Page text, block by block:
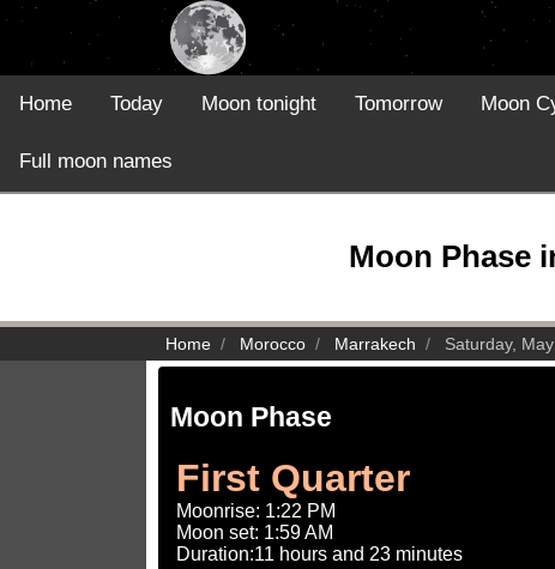
Home Today Moon tonight Tomorrow Moon
Full moon names
Moon Phase
Home Morocco Marrakech Saturday,
Moon Phase
First Quarter
Moonrise: 1:22 PM
Moon set: 1:59 AM
Duration:11 hours and 23 minutes